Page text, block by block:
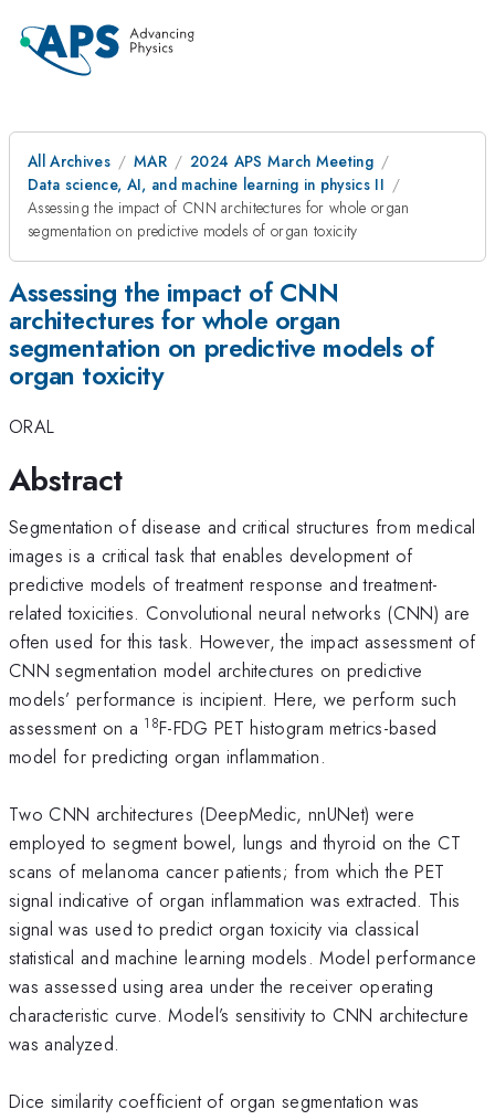
All Archives MAR
2024 APS March Meeting
Data science, AI, and machine learning in physics II
Assessing the impact of CNN architectures for whole organ
segmentation on predictive models of organ toxicity
Assessing the impact of CNN
architectures for whole organ
segmentation on predictive models of
organ toxicity
ORAL
Abstract
Segmentation of disease and critical structures from medical
images is a critical task that enables development of
predictive models of treatment response and treatment-
related toxicities. Convolutional neural networks (CNN) are
often used for this task. However, the impact assessment of
CNN segmentation model architectures on predictive
models’ performance is incipient. Here, we perform such
assessment on a 18F-FDG PET histogram metrics-based
model for predicting organ inflammation.
Two CNN architectures (DeepMedic, nnUNet) were
employed to segment bowel, lungs and thyroid on the CT
scans of melanoma cancer patients; from which the PET
signal indicative of organ inflammation was extracted. This
signal was used to predict organ toxicity via classical
statistical and machine learning models. Model performance
was assessed using area under the receiver operating
characteristic curve. Model’s sensitivity to CNN architecture
was analyzed.
Dice similarity coefficient of organ segmentation was